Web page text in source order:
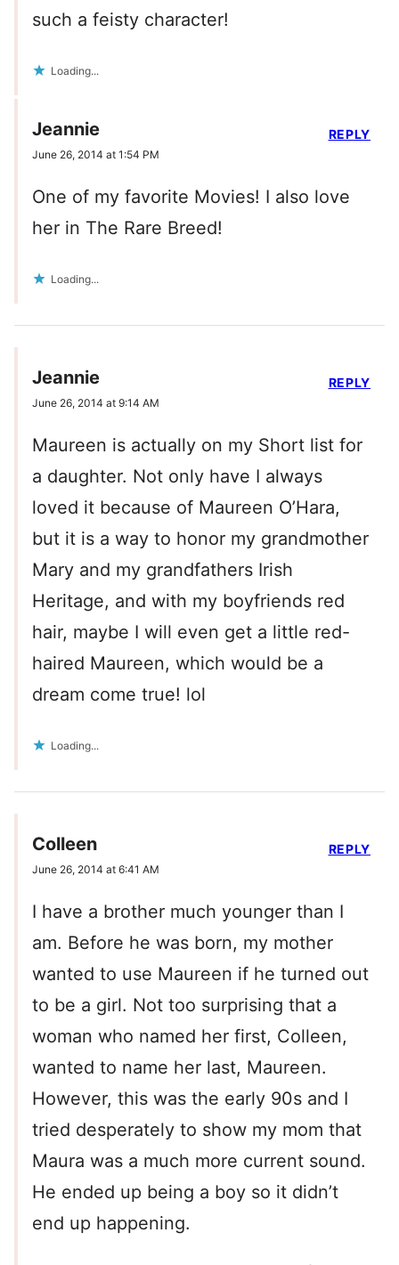
such a feisty character!
Loading...
Jeannie
June 26, 2014 at 1:54 PM
One of my favorite Movies! I also love
her in The Rare Breed!
Loading...
REPLY
Jeannie
June 26, 2014 at 9:14 AM
Maureen is actually on my Short list for
a daughter. Not only have I always
loved it because of Maureen O’Hara,
but it is a way to honor my grandmother
Mary and my grandfathers Irish
Heritage, and with my boyfriends red
hair, maybe I will even get a little red-
haired Maureen, which would be a
dream come true! lol
Loading...
REPLY
Colleen
June 26, 2014 at 6:41 AM
I have a brother much younger than I
am. Before he was born, my mother
wanted to use Maureen if he turned out
to be a girl. Not too surprising that a
woman who named her first, Colleen,
wanted to name her last, Maureen.
However, this was the early 90s and I
tried desperately to show my mom that
Maura was a much more current sound.
He ended up being a boy so it didn’t
end up happening.
REPLY